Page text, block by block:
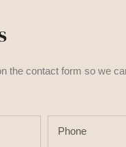
the contact form so we
Phone